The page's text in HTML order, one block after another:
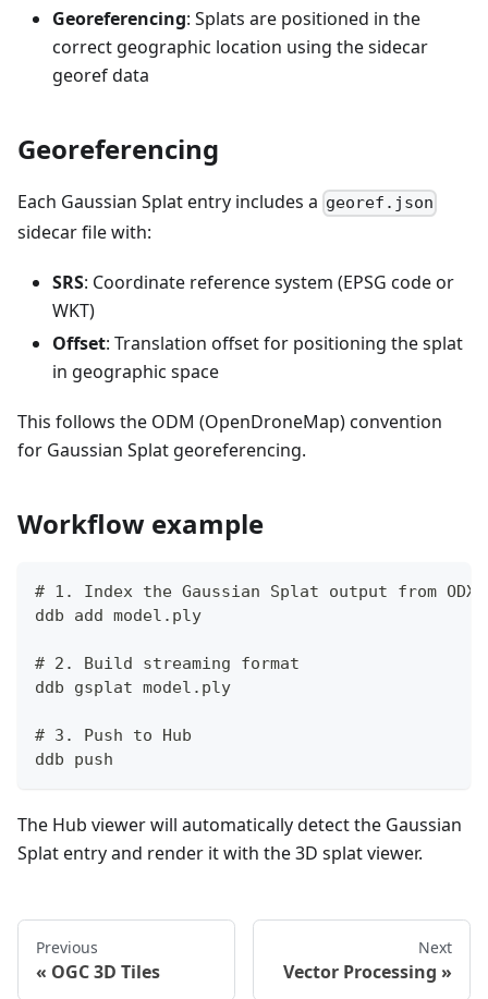
Georeferencing: Splats are positioned in the
correct geographic location using the sidecar
georef data
Georeferencing
Each Gaussian Splat entry includes a georef.json
sidecar file with:
SRS: Coordinate reference system (EPSG code or
WKT)
Offset: Translation offset for positioning the splat
in geographic space
This follows the ODM (OpenDroneMap) convention
for Gaussian Splat georeferencing.
Workflow example
# 1. Index the Gaussian Splat output from ODX
ddb add model.ply
# 2. Build streaming format
ddb gsplat model.ply
# 3. Push to Hub
ddb push
The Hub viewer will automatically detect the Gaussian
Splat entry and render it with the 3D splat viewer.
Previous
OGC 3D Tiles
Next
Vector Processing